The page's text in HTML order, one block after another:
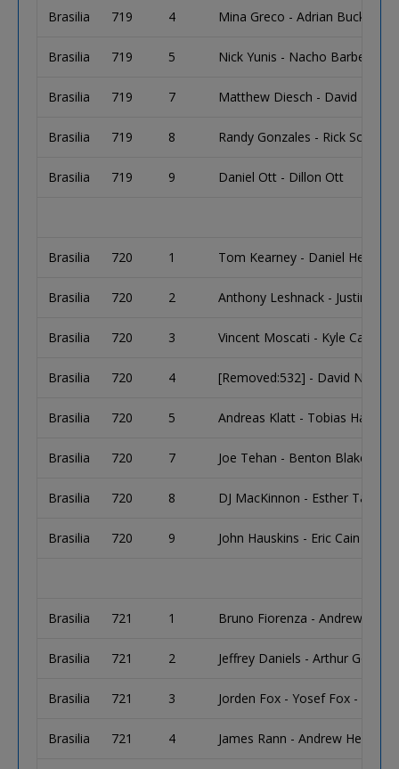
Brasilia 719 4 Mina Greco - Adrian Buckley
Brasilia 719 5 Nick Yunis - Nacho Barbero
Brasilia 719 7 Matthew Diesch - David
Brasilia 719 8 Randy Gonzales - Rick
Brasilia 719 9 Daniel Ott - Dillon Ott
Brasilia 720 1 Tom Kearney - Daniel Healey
Brasilia 720 2 Anthony Leshnack - Justin
Brasilia 720 3 Vincent Moscati - Kyle
Brasilia 720 4 [Removed:532] - David Novak
Brasilia 720 5 Andreas Klatt - Tobias Hausen
Brasilia 720 7 Joe Tehan - Benton Blakeman
Brasilia 720 8 DJ MacKinnon - Esther Taylor
Brasilia 720 9 John Hauskins - Eric Cain
Brasilia 721 1 Bruno Fiorenza - Andrew
Brasilia 721 2 Jeffrey Daniels - Arthur Goltz -
Brasilia 721 3 Jorden Fox - Yosef Fox - Mark
Brasilia 721 4 James Rann - Andrew Hedley